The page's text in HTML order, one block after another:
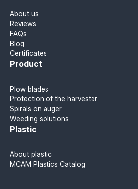
About us
Reviews
FAQs
Blog
Certificates
Product
Plow blades
Protection of the harvester
Spirals on auger
Weeding solutions
Plastic
About plastic
MCAM Plastics Catalog